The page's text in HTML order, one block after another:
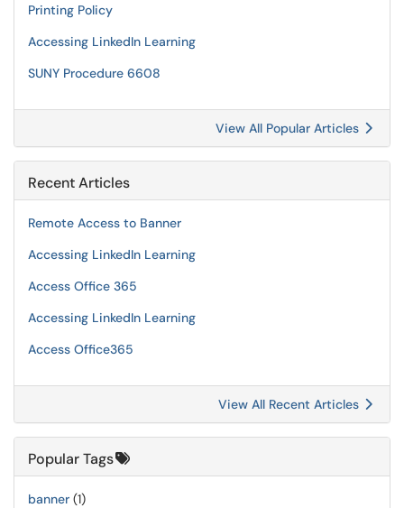
Printing Policy
Accessing LinkedIn Learning
SUNY Procedure 6608
View All Popular Articles
Recent Articles
Remote Access to Banner
Accessing LinkedIn Learning
Access Office 365
Accessing LinkedIn Learning
Access Office365
View All Recent Articles
Popular Tags
banner (1)